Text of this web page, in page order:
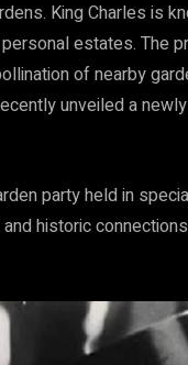
King Charles is
onalestates. The
of nearby
unveiled a
party held in
historic